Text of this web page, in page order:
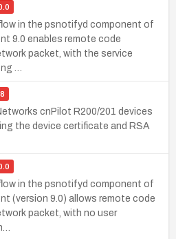
in the psnotifyd component of
9.0 enables remote code
packet, with the service
…
cnPilot R200/201 devices
the device certificate and RSA
in the psnotifyd component of
(version 9.0) allows remote code
packet, with no user